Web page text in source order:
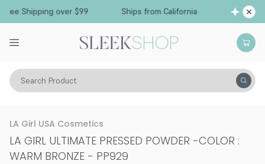
Free Shipping over $99 Ships from California
Search Product
Vitality Skin Face Powder
LA Girl USA Cosmetics
LA GIRL ULTIMATE PRESSED POWDER -COLOR :
WARM BRONZE - PP929